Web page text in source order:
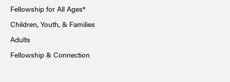
Fellowship for All Ages*
Children, Youth, & Families
Adults
Fellowship & Connection